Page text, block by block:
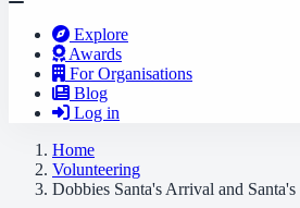
Explore
Awards
For Organisations
Blog
Log in
Home
Volunteering
Dobbies Santa's Arrival and